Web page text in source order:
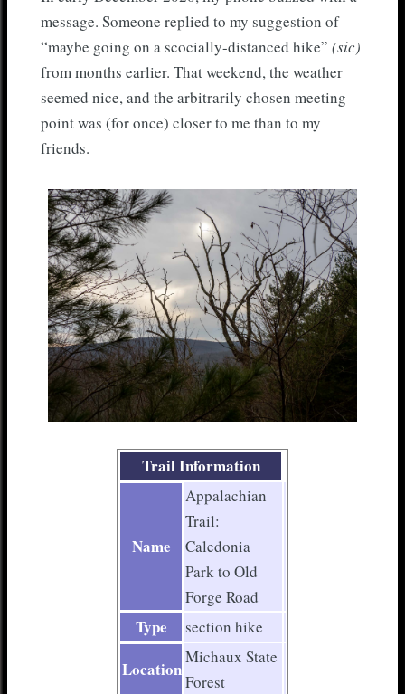
message. Someone replied to my suggestion of
“maybe going on a scocially-distanced hike”(sic)
from months earlier. That weekend, the weather
seemed nice, and the arbitrarily chosen meeting
point was (for once) closer to me than to my
friends.
Trail Information
Name
Appalachian
Trail:
Caledonia
Park to Old
Forge Road
Type section hike
Location
Michaux State
Forest